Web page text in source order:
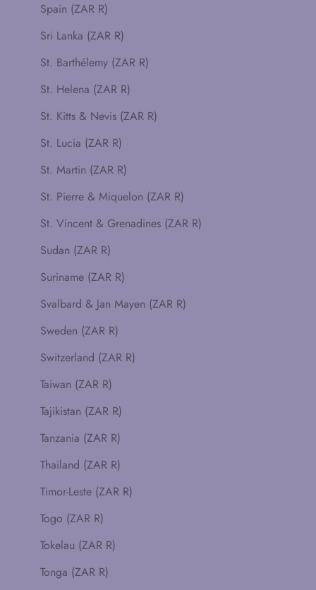
Spain (ZAR R)
Sri Lanka (ZAR R)
St. Barthélemy (ZAR R)
St. Helena (ZAR R)
St. Kitts & Nevis (ZAR R)
St. Lucia (ZAR R)
St. Martin (ZAR R)
St. Pierre & Miquelon (ZAR R)
St. Vincent & Grenadines (ZAR R)
Sudan (ZAR R)
Suriname (ZAR R)
Svalbard & Jan Mayen (ZAR R)
Sweden (ZAR R)
Switzerland (ZAR R)
Taiwan (ZAR R)
Tajikistan (ZAR R)
Tanzania (ZAR R)
Thailand (ZAR R)
Timor-Leste (ZAR R)
Togo (ZAR R)
Tokelau (ZAR R)
Tonga (ZAR R)